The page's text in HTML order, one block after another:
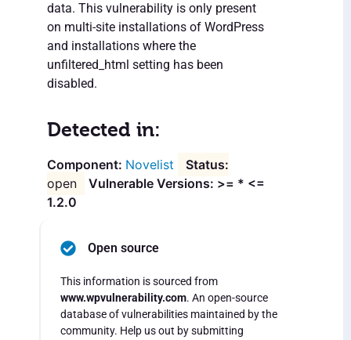
data. This vulnerability is only present
on multi-site installations of WordPress
and installations where the
unfiltered_html setting has been
disabled.
Detected in:
Novelist
open
Vulnerable Versions: >= * <=
1.2.0
Open source
This information is sourced from
www.wpvulnerability.com. An open-source
database of vulnerabilities maintained by the
community. Help us out by submitting